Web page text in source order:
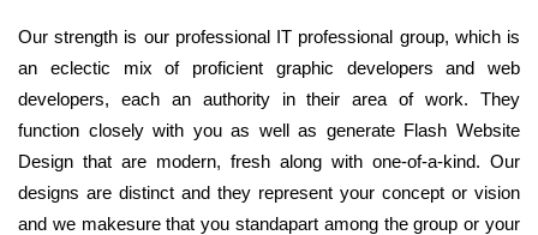
Our strength is our professional IT professional group, which is
an eclectic mix of proficient graphic developers and web
developers, each an authority in their area of work. They
function closely with you as well as generate Flash Website
Design that are modern, fresh along with one-of-a-kind. Our
designs are distinct and they represent your concept or vision
and we makesure that you standapart among the group or your